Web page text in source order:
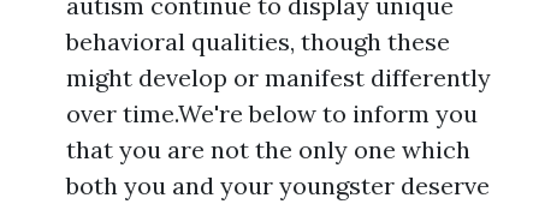
behavioral qualities, though these
might develop or manifest differently
over time.We're below to inform you
that you are not the only one which
both you and your youngster deserve